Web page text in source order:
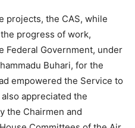
projects, the CAS, while
progress of work,
Federal Government, under
Buhari, for the
empowered the Service to
appreciated the
the Chairmen and